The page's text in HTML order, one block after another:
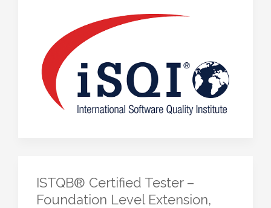
ISTQB® Certified Tester –
Foundation Level Extension,